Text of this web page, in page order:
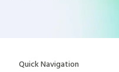
Quick Navigation